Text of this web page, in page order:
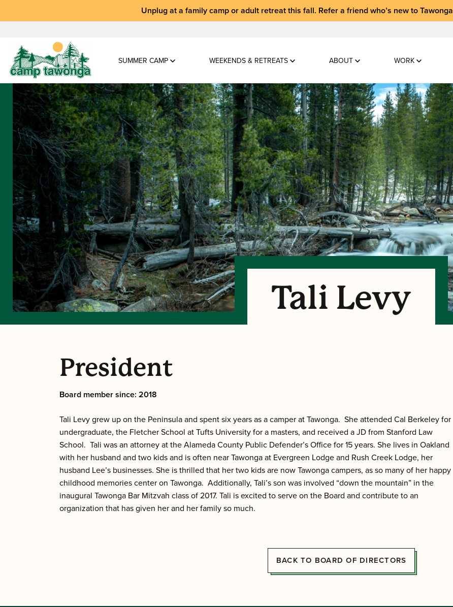
Unplug at a family camp or adult retreatthis fall. Refer a friend who’s new to Tawonga
SUMMER CAMP WEEKENDS & RETREATS ABOUT WORK
Tali Levy
President
Board member since: 2018
Tali Levy grew up on the Peninsula and spent six years as a camper at Tawonga. She attended Cal Berkeley for
undergraduate, the Fletcher School at Tufts University for a masters, and received a JD from Stanford Law
School. Tali was an attorney at the Alameda County Public Defender’s Office for 15 years. She lives in Oakland
with her husband and two kids and is often near Tawonga at Evergreen Lodge and Rush Creek Lodge, her
husband Lee’s businesses. She is thrilled that her two kids are now Tawonga campers, as so many of her happy
childhood memories center on Tawonga. Additionally, Tali’s son was involved “down the mountain” in the
inaugural Tawonga Bar Mitzvah class of 2017. Tali is excited to serve on the Board and contribute to an
organization that has given her and her family so much.
BACK TO BOARD OF DIRECTORS